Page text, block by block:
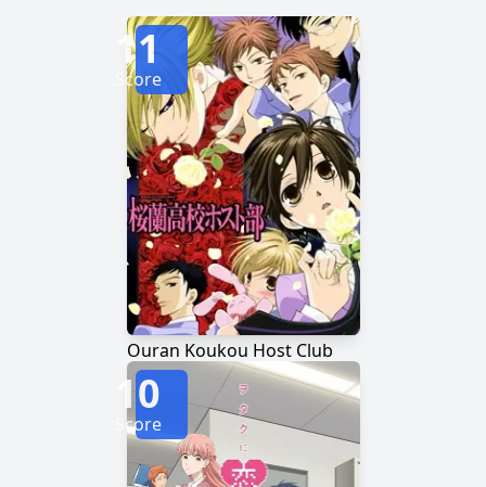
Ouran Koukou Host Club
11
Score
10
Score